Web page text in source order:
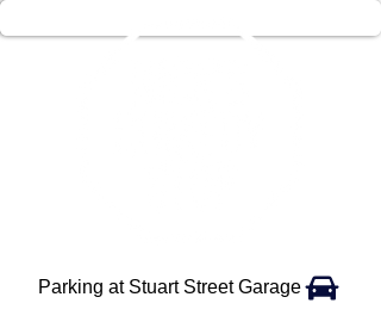
Parking at Stuart Street Garage